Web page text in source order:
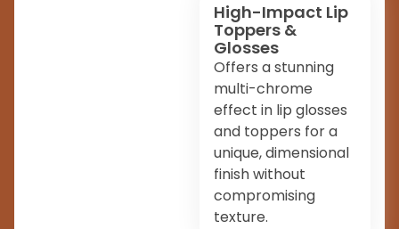
High-Impact Lip
Toppers &
Glosses
Offers a stunning
multi-chrome
effect in lip glosses
and toppers for a
unique, dimensional
finish without
compromising
texture.